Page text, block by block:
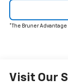
*The Bruner
Visit Our